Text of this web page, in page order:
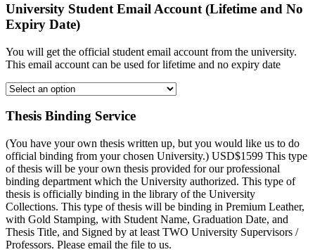
University Student Email Account (Lifetime and No
Expiry Date)
You will get the official student email account from the university.
This email account can be used for lifetime and no expiry date
Thesis Binding Service
(You have your own thesis written up, but you would like us to do
official binding from your chosen University.) USD$1599 This type
of thesis will be your own thesis provided for our professional
binding department which the University authorized. This type of
thesis is officially binding in the library of the University
Collections. This type of thesis will be binding in Premium Leather,
with Gold Stamping, with Student Name, Graduation Date, and
Thesis Title, and Signed by at least TWO University Supervisors /
Professors. Please email the file to us.